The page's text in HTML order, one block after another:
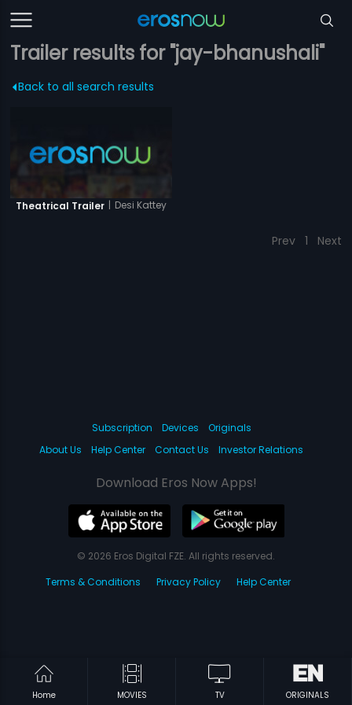
Trailer results for "jay-bhanushali"
Back to all search results
Theatrical Trailer | Desi Kattey
Prev 1 Next
Home MOVIES TV ORIGINALS
Subscription Devices
Originals
About Us
Help Center Contact Us Investor Relations
Download Eros Now Apps!
© 2026 Eros Digital FZE. All rights reserved.
Terms & Conditions
Privacy Policy Help Center